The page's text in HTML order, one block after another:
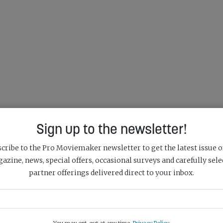
Sign up to the newsletter!
to the Pro Moviemaker newsletter to get the latest issue
news, special offers, occasional surveys and carefully
partner offerings delivered direct to your inbox.